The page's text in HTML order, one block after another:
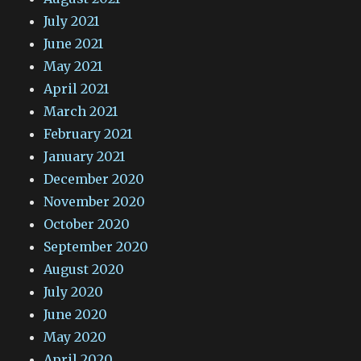
July 2021
June 2021
May 2021
April 2021
March 2021
February 2021
January 2021
December 2020
November 2020
October 2020
September 2020
August 2020
July 2020
June 2020
May 2020